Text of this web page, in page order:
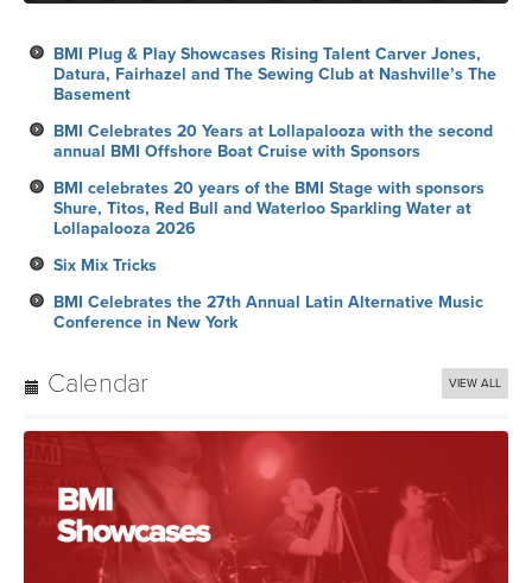
BMI Plug & Play Showcases Rising Talent Carver Jones,
Datura, Fairhazel and The Sewing Club at Nashville’s The
Basement
BMI Celebrates 20 Years at Lollapalooza with the second
annual BMI Offshore Boat Cruise with Sponsors
BMI celebrates 20 years of the BMI Stage with sponsors
Shure, Titos, Red Bull and Waterloo Sparkling Water at
Lollapalooza 2026
Six Mix Tricks
BMI Celebrates the 27th Annual Latin Alternative Music
Conference in New York
Calendar VIEW ALL